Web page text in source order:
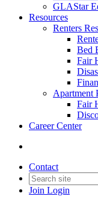
GLAStar
Resources
Renters
Bed
Fair
Apartment
Fair
Career Center
Contact
Join Login